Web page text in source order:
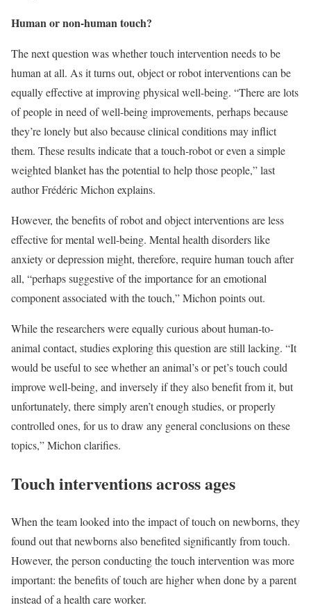
Human or non-human touch?
The next question was whether touch intervention needs to be
human at all. As it turns out, object or robot interventions can be
equally effective at improving physical well-being. “There are lots
of people in need of well-being improvements, perhaps because
they’re lonely but also because clinical conditions may inflict
them. These results indicate that a touch-robot or even a simple
weighted blanket has the potential to help those people,” last
author Frédéric Michon explains.
However, the benefits of robot and object interventions are less
effective for mental well-being. Mental health disorders like
anxiety or depression might, therefore, require human touch after
all, “perhaps suggestive of the importance for an emotional
component associated with the touch,” Michon points out.
While the researchers were equally curious about human-to-
animal contact, studies exploring this question are still lacking. “It
would be useful to see whether an animal’s or pet’s touch could
improve well-being, and inversely if they also benefit from it, but
unfortunately, there simply aren’t enough studies, or properly
controlled ones, for us to draw any general conclusions on these
topics,” Michon clarifies.
Touch interventions across ages
When the team looked into the impact of touch on newborns, they
found out that newborns also benefited significantly from touch.
However, the person conducting the touch intervention was more
important: the benefits of touch are higher when done by a parent
instead of a health care worker.